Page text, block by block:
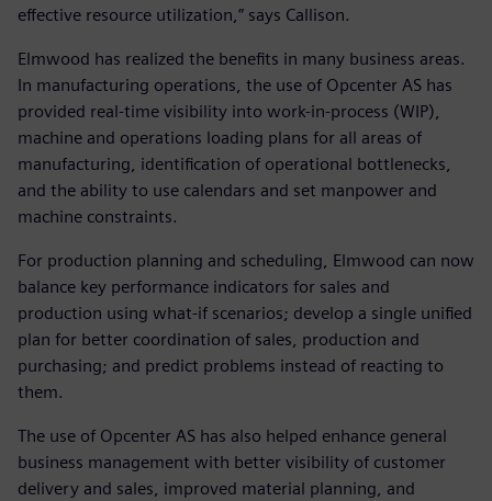
effective resource utilization,” says Callison.
Elmwood has realized the benefits in many business areas.
In manufacturing operations, the use of Opcenter AS has
provided real-time visibility into work-in-process (WIP),
machine and operations loading plans for all areas of
manufacturing, identification of operational bottlenecks,
and the ability to use calendars and set manpower and
machine constraints.
For production planning and scheduling, Elmwood can now
balance key performance indicators for sales and
production using what-if scenarios; develop a single unified
plan for better coordination of sales, production and
purchasing; and predict problems instead of reacting to
them.
The use of Opcenter AS has also helped enhance general
business management with better visibility of customer
delivery and sales, improved material planning, and